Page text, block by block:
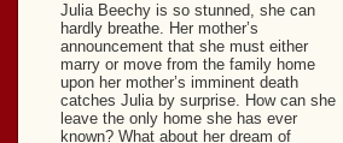
Julia Beechy is so stunned, she can
hardly breathe. Her mother’s
announcement that she must either
marry or move from the family home
upon her mother’s imminent death
catches Julia by surprise. How can she
leave the only home she has ever
known? What about her dream of